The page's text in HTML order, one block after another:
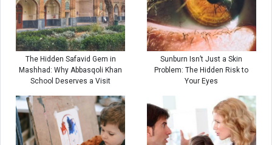
The Hidden Safavid Gem in
Mashhad: Why Abbasqoli Khan
School Deserves a Visit
Sunburn Isn’t Just a Skin
Problem: The Hidden Risk to
Your Eyes